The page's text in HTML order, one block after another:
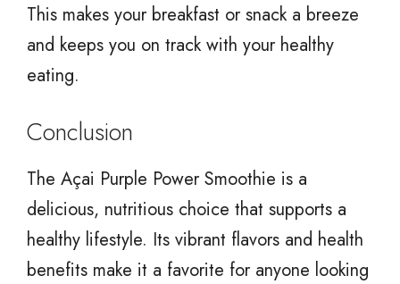
This makes your breakfast or snack a breeze
and keeps you on track with your healthy
eating.
Conclusion
The Açai Purple Power Smoothie is a
delicious, nutritious choice that supports a
healthy lifestyle. Its vibrant flavors and health
benefits make it a favorite for anyone looking